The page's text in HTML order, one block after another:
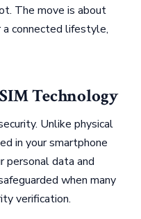
The move is about
connected lifestyle,
Technology
Unlike physical
in your smartphone
personal data and
when many
verification.